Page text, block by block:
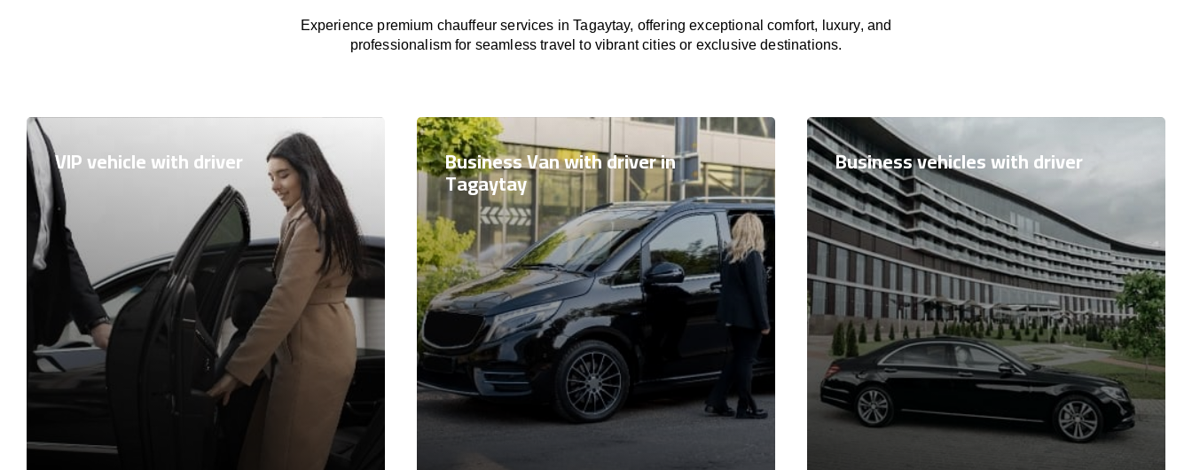
Experience premium chauffeur services in Tagaytay, offering exceptional comfort, luxury, and
professionalism for seamless travel to vibrant cities or exclusive destinations.
VIP vehicle with driver Business Van with driver in
Tagaytay
Business vehicles with driver